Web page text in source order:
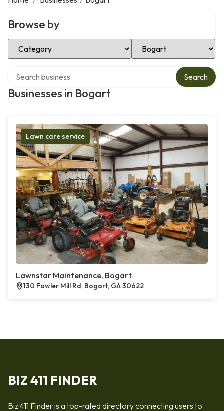
Browse by
Select Category Select Location
Businesses in Bogart
Search
Lawn care service
Lawnstar Maintenance, Bogart
130 Fowler Mill Rd, Bogart, GA 30622
BIZ 411 FINDER
Biz 411 Finder is a top-rated directory connecting users to